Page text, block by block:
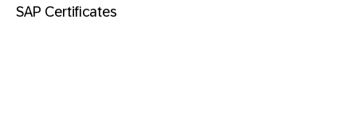
SAP Certificates